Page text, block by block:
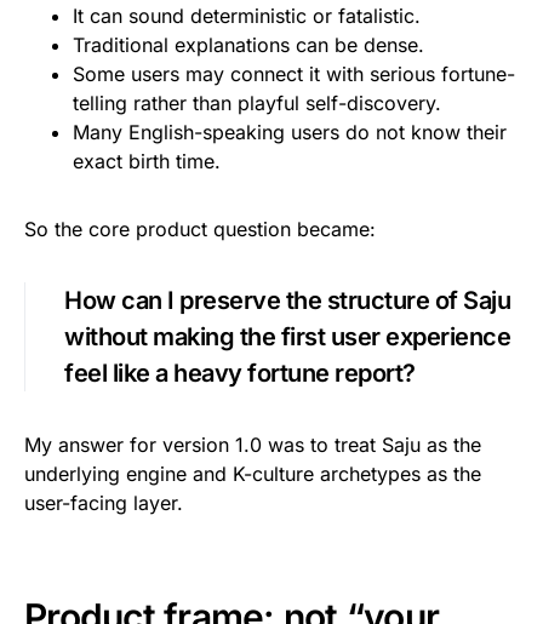
It can sound deterministic or fatalistic.
Traditional explanations can be dense.
Some users may connect it with serious fortune-
telling rather than playful self-discovery.
Many English-speaking users do not know their
exact birth time.
So the core product question became:
How can I preserve the structure of Saju
without making the first user experience
feel like a heavy fortune report?
My answer for version 1.0 was to treat Saju as the
underlying engine and K-culture archetypes as the
user-facing layer.